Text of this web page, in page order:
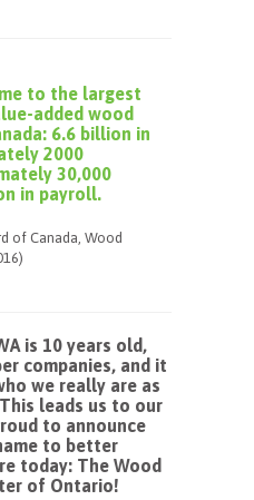
to the largest
added wood
6.6 billion in
2000
30,000
in payroll.
of Canada, Wood
is 10 years old,
companies, and it
we really are as
leads us to our
to announce
to better
today: The Wood
of Ontario!